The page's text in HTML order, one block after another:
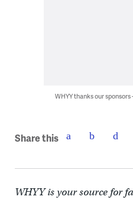
WHYY thanks our
Share this
WHYY is your source for